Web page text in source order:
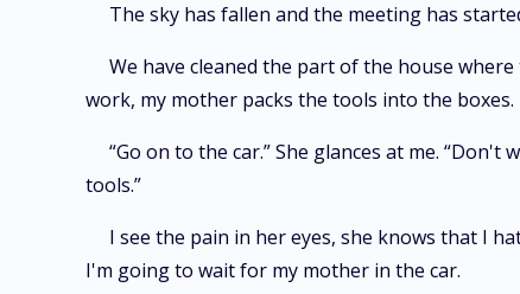
The sky has fallen and the meeting has
We have cleaned the part of the house
work, my mother packs the tools into the boxes.
“Go on to the car.” She glances at me.
tools.”
I see the pain in her eyes, she knows that I
I'm going to wait for my mother in the car.